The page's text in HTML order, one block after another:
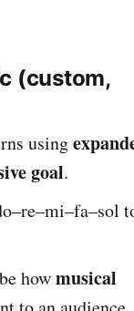
(custom,
using
goal.
howmusical